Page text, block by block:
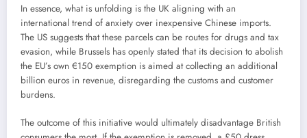
In essence, what is unfolding is the UK aligning with an
international trend of anxiety over inexpensive Chinese imports.
The US suggests that these parcels can be routes for drugs and tax
evasion, while Brussels has openly stated that its decision to abolish
the EU’s own €150 exemption is aimed at collecting an additional
billion euros in revenue, disregarding the customs and customer
burdens.
The outcome of this initiative would ultimately disadvantage British